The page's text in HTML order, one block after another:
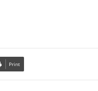
Print